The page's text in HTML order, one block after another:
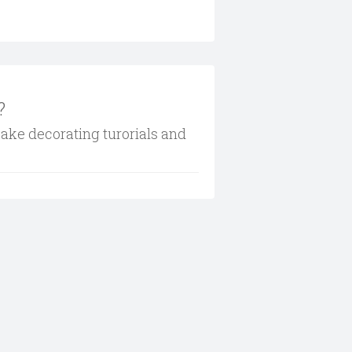
decorating turorials and